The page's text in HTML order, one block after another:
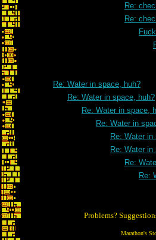
Re:
Re:
Re: Water in space, huh?
Re: Water in space, huh?
Re: Water in space,
Re: Water in
Re: Water
Re: Water
Re:
Re:
Problems?
Marathon's